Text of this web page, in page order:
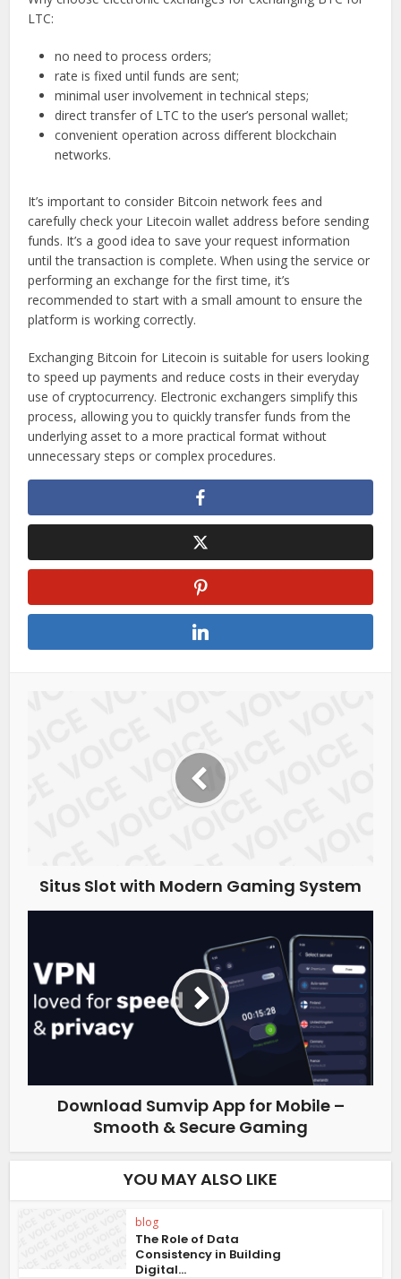
LTC:
no need to process orders;
rate is fixed until funds are sent;
minimal user involvement in technical steps;
direct transfer of LTC to the user’s personal wallet;
convenient operation across different blockchain
networks.
It’s important to consider Bitcoin network fees and
carefully check your Litecoin wallet address before sending
funds. It’s a good idea to save your request information
until the transaction is complete. When using the service or
performing an exchange for the first time, it’s
recommended to start with a small amount to ensure the
platform is working correctly.
Exchanging Bitcoin for Litecoin is suitable for users looking
to speed up payments and reduce costs in their everyday
use of cryptocurrency. Electronic exchangers simplify this
process, allowing you to quickly transfer funds from the
underlying asset to a more practical format without
unnecessary steps or complex procedures.
Situs Slot with Modern Gaming System
Download Sumvip App for Mobile –
Smooth & Secure Gaming
YOU MAY ALSO LIKE
blog
The Role of Data
Consistency in Building
Digital...